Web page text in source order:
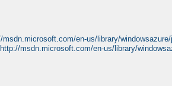
msdn.microsoft.com/en-us/library/
http://msdn.microsoft.com/en-us/library/